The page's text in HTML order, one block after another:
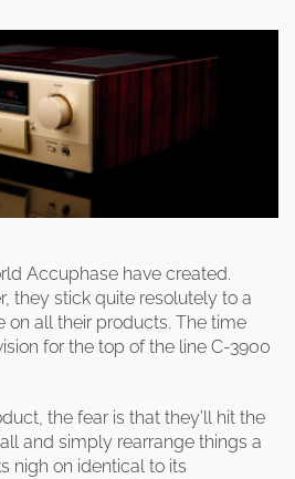
Accuphase have created.
they stick quite resolutely to a
all their products. The time
for the top of the line C-3900
the fear is that they’ll hit the
and simply rearrange things a
nigh on identical to its